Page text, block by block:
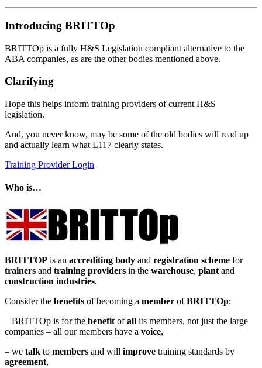
Introducing BRITTOp
BRITTOp is a fully H&S Legislation compliant alternative to the
ABA companies, as are the other bodies mentioned above.
Clarifying
Hope this helps inform training providers of current H&S
legislation.
And, you never know, may be some of the old bodies will read up
and actually learn what L117 clearly states.
Training Provider Login
Who is…
BRITTOP is an accrediting body and registration scheme for
trainers and training providers in the warehouse, plant and
construction industries.
Consider the benefits of becoming a member ofBRITTOp:
– BRITTOp is for the benefit ofall its members, not just the large
companies – all our members have a voice,
– we talk to members and will improve training standards by
agreement,